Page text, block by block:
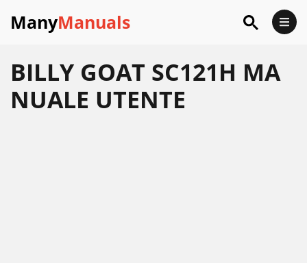
ManyManuals
BILLY GOAT SC121H MA
NUALE UTENTE